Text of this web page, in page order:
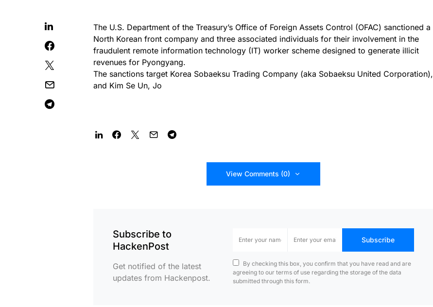
The U.S. Department of the Treasury’s Office of Foreign Assets Control (OFAC) sanctioned a
North Korean front company and three associated individuals for their involvement in the
fraudulent remote information technology (IT) worker scheme designed to generate illicit
revenues for Pyongyang.
The sanctions target Korea Sobaeksu Trading Company (aka Sobaeksu United Corporation),
and Kim Se Un, Jo
View Comments (0)
Subscribe to
HackenPost
Get notified of the latest
updates from Hackenpost.
Subscribe
By checking this box, you confirm that you have read and are
agreeing to our terms of use regarding the storage of the data
submitted through this form.